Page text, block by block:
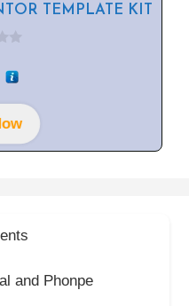
TEMPLATE KIT
and Phonpe